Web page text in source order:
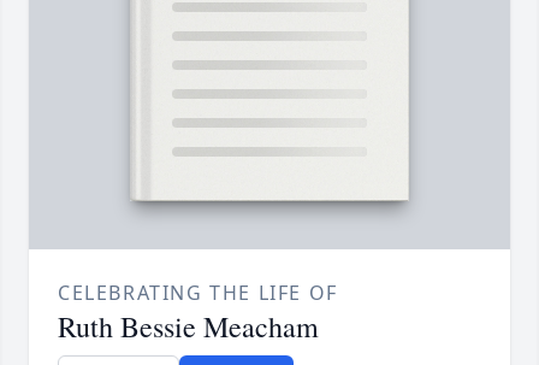
CELEBRATING THE LIFE OF
Ruth Bessie Meacham